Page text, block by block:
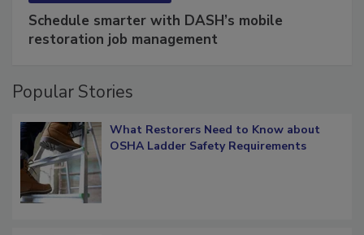
Schedule smarter with DASH’s mobile
restoration job management
Popular Stories
What Restorers Need to Know about
OSHA Ladder Safety Requirements